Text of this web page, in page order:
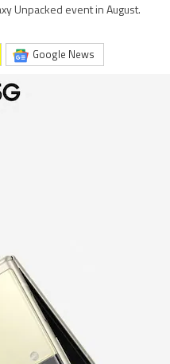
Unpacked event in August.
Google News